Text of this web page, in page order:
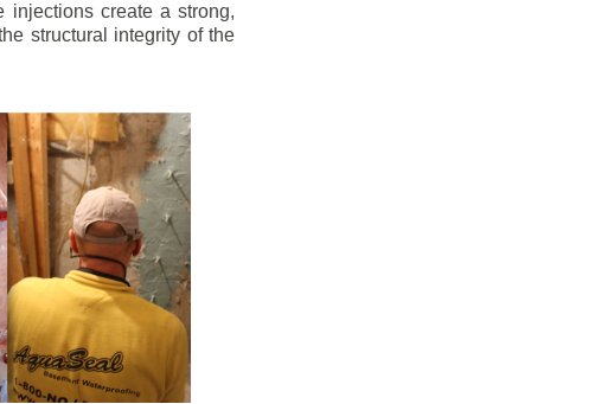
injections create a strong,
structural integrity of the